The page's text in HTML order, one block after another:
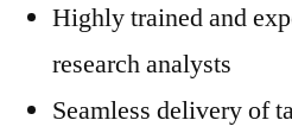
Highly trained and
research analysts
Seamless delivery of